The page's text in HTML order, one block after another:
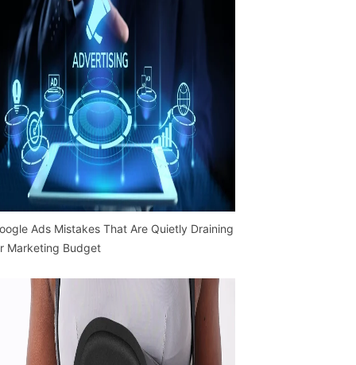
Ads Mistakes That Are Quietly Draining
Marketing Budget